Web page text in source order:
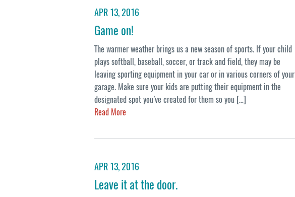
APR 13, 2016
Game on!
The warmer weather brings us a new season of sports. If your child
plays softball, baseball, soccer, or track and field, they may be
leaving sporting equipment in your car or in various corners of your
garage. Make sure your kids are putting their equipment in the
designated spot you’ve created for them so you […]
Read More
APR 13, 2016
Leave it at the door.